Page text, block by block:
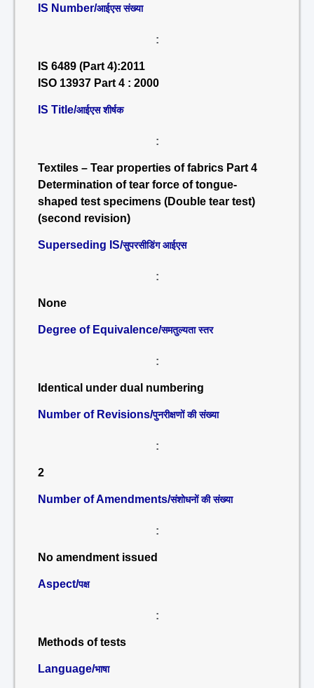
IS Number/आईएस संख्या
:
IS 6489 (Part 4):2011
ISO 13937 Part 4 : 2000
IS Title/आईएस शीर्षक
:
Textiles – Tear properties of fabrics Part 4
Determination of tear force of tongue-
shaped test specimens (Double tear test)
(second revision)
Superseding IS/सुपरसीडिंग आईएस
:
None
Degree of Equivalence/समतुल्यता स्तर
:
Identical under dual numbering
Number of Revisions/पुनरीक्षणों की संख्या
:
2
Number of Amendments/संशोधनों की संख्या
:
No amendment issued
Aspect/पक्ष
:
Methods of tests
Language/भाषा